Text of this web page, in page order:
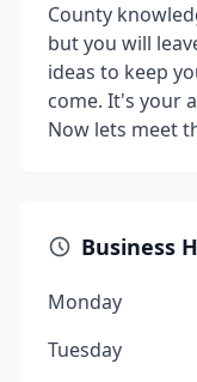
County
but you will
ideas to keep
come. It's your
Now lets meet
Business
Monday
Tuesday